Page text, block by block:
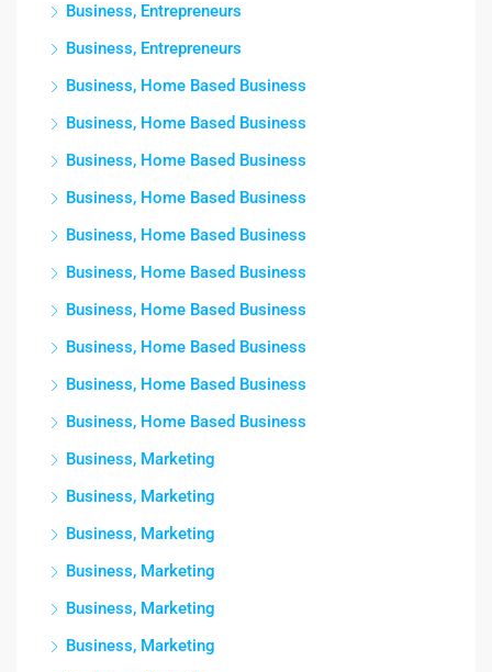
Business, Entrepreneurs
Business, Entrepreneurs
Business, Home Based Business
Business, Home Based Business
Business, Home Based Business
Business, Home Based Business
Business, Home Based Business
Business, Home Based Business
Business, Home Based Business
Business, Home Based Business
Business, Home Based Business
Business, Home Based Business
Business, Marketing
Business, Marketing
Business, Marketing
Business, Marketing
Business, Marketing
Business, Marketing